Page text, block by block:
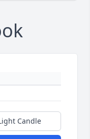
Candle